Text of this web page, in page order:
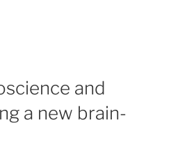
and
a new brain-